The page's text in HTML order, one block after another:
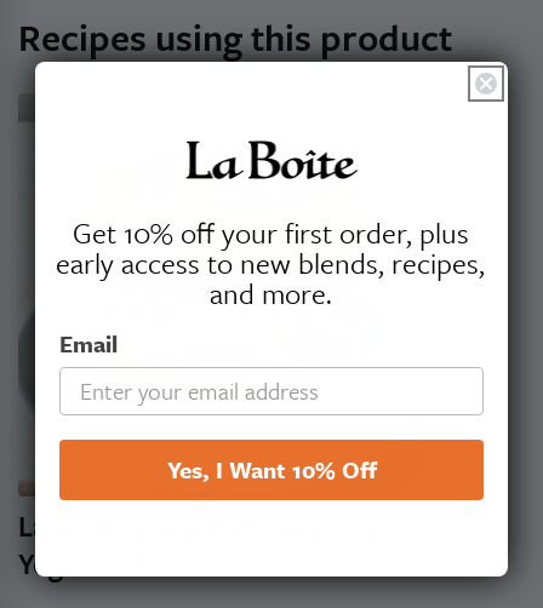
Recipes using this product
Lamb Burger with Chermoula
Yogurt Sauce
Get 10% off your first order, plus
early access to new blends, recipes,
and more.
Email
Yes, I Want 10% Off